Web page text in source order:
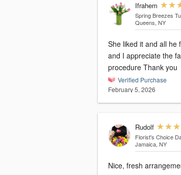
Ifrahem
Spring Breezes
Queens, NY
She liked it and all he
and I appreciate the
procedure Thank you
Verified Purchase
February 5, 2026
Rudolf
Florist's Choice
Jamaica, NY
Nice, fresh